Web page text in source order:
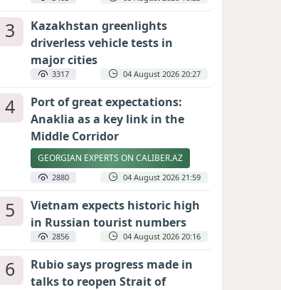
3
Kazakhstan greenlights
driverless vehicle tests in
major cities
3317 04 August 2026 20:27
4
Port of great expectations:
Anaklia as a key link in the
Middle Corridor
GEORGIAN EXPERTS ON CALIBER.AZ
2880 04 August 2026 21:59
5
Vietnam expects historic high
in Russian tourist numbers
2856 04 August 2026 20:16
6
Rubio says progress made in
talks to reopen Strait of